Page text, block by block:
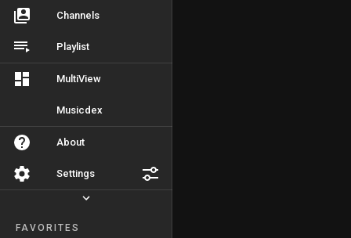
Channels
Playlist
MultiView
Musicdex
About
Settings
FAVORITES